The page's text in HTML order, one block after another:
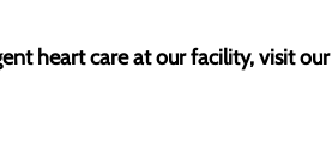
heart care at our facility, visit our